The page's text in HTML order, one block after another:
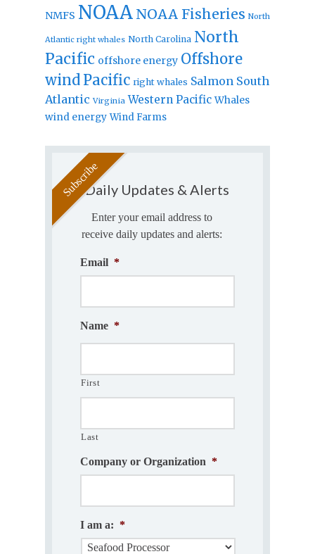
NMFS NOAA NOAA Fisheries North
Atlantic right whales North Carolina North
Pacific offshore energy Offshore
windPacific right whales Salmon South
Atlantic Virginia Western Pacific Whales
wind energy Wind Farms
Daily Updates & Alerts
Enter your email address to
receive daily updates and alerts:
Email *
Name *
First
Last
Company or Organization *
I am a: *